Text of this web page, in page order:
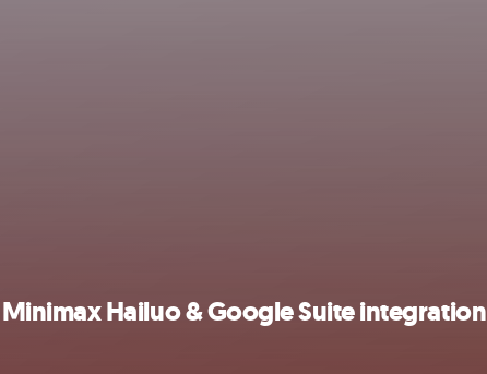
Hailuo & Google Suite integration